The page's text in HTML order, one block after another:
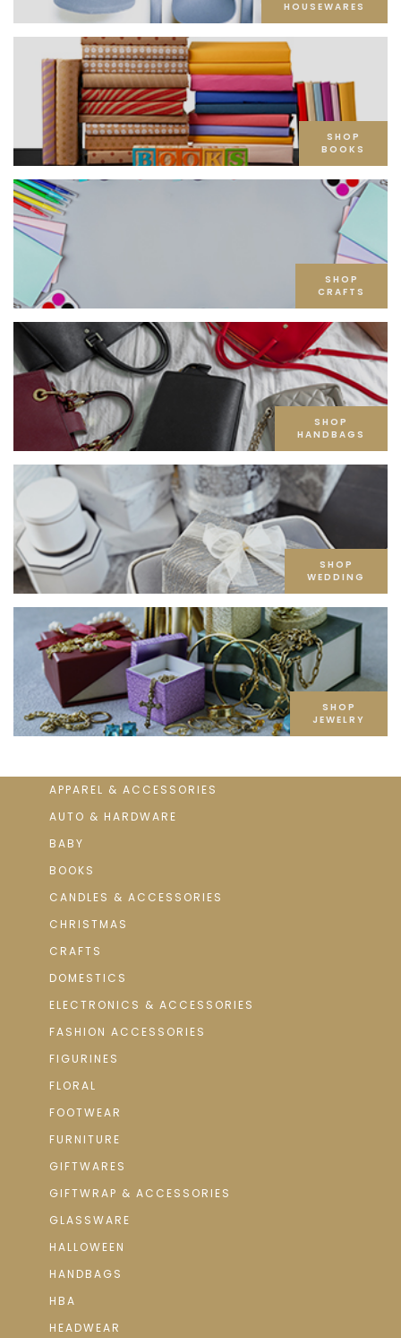
HOUSEWARES
SHOP
BOOKS
SHOP
CRAFTS
SHOP
HANDBAGS
SHOP
WEDDING
SHOP
JEWELRY
APPAREL & ACCESSORIES
AUTO & HARDWARE
BABY
BOOKS
CANDLES & ACCESSORIES
CHRISTMAS
CRAFTS
DOMESTICS
ELECTRONICS & ACCESSORIES
FASHION ACCESSORIES
FIGURINES
FLORAL
FOOTWEAR
FURNITURE
GIFTWARES
GIFTWRAP & ACCESSORIES
GLASSWARE
HALLOWEEN
HANDBAGS
HBA
HEADWEAR